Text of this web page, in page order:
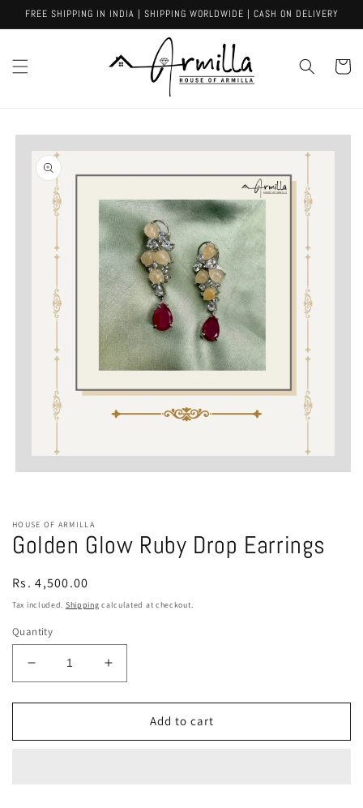
Skip to
FREE SHIPPING IN INDIA | SHIPPING WORLDWIDE | CASH ON DELIVERY
Cart
Skip to
product
information
media
HOUSE OF ARMILLA
Golden Glow Ruby Drop Earrings
Regular
price
Rs. 4,500.00
Tax included. Shipping calculated at checkout.
Quantity
Decrease
quantity
for
Glow
Increase
quantity
for
Golden
Glow
Add to cart